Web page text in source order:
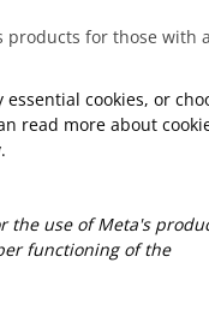
a dedicated
tailored entirely
a
This
products for those with a
cookies, or
read more about
the use of Meta's
functioning of the